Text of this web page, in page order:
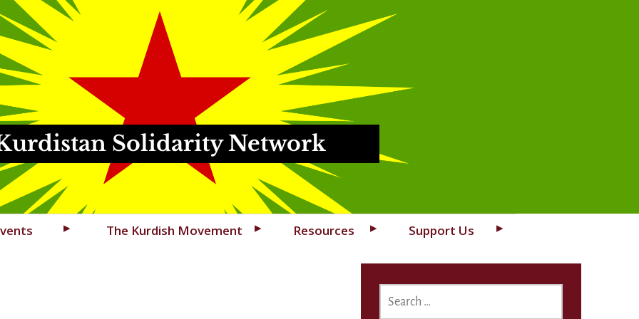
Solidarity Network
The Kurdish Movement Resources Support Us
FOR: